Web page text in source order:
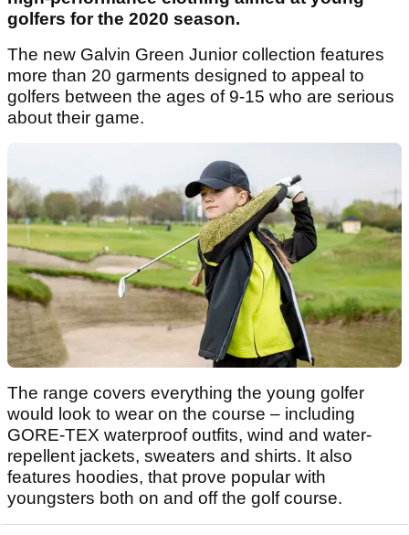
golfers for the 2020 season.
The new Galvin Green Junior collection features
more than 20 garments designed to appeal to
golfers between the ages of 9-15 who are serious
about their game.
The range covers everything the young golfer
would look to wear on the course – including
GORE-TEX waterproof outfits, wind and water-
repellent jackets, sweaters and shirts. It also
features hoodies, that prove popular with
youngsters both on and off the golf course.